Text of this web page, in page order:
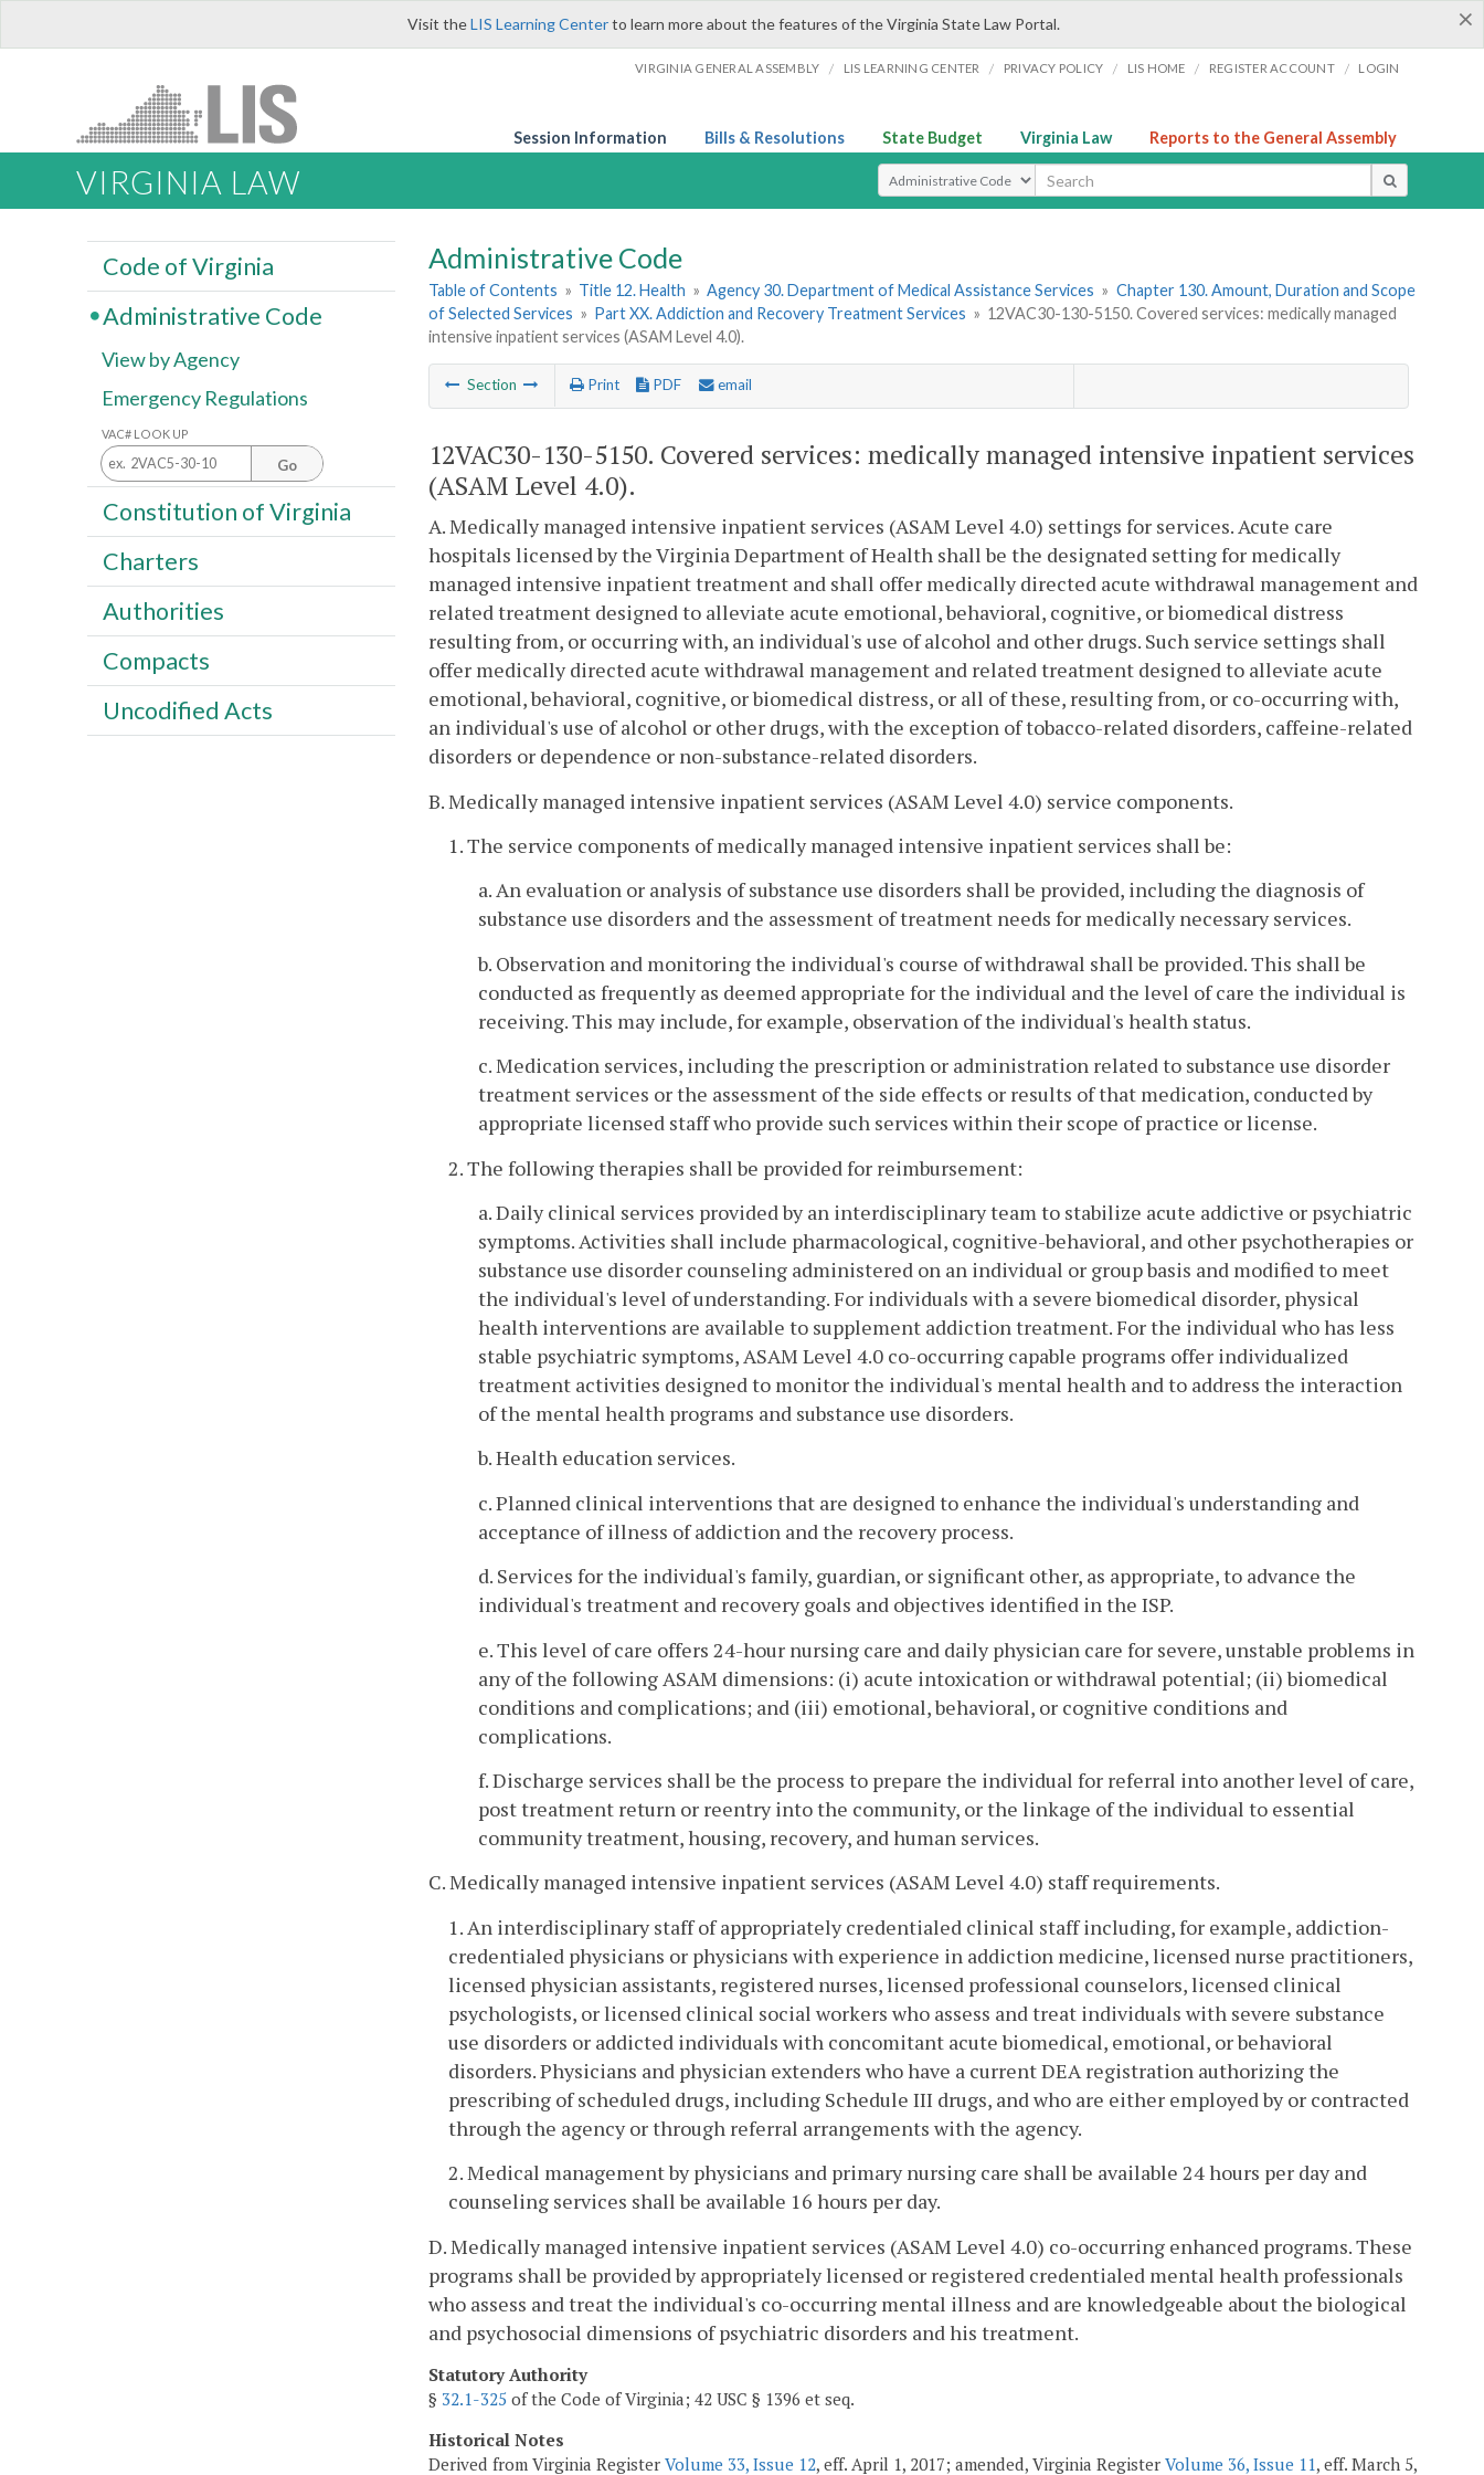
×
Visit theLIS Learning Centerto learn more about the features of the Virginia State Law Portal.
VIRGINIA GENERAL ASSEMBLY / LIS LEARNING CENTER / PRIVACY POLICY / LIS HOME / REGISTER ACCOUNT / LOGIN
Session Information Bills & Resolutions State Budget Virginia Law Reports to the General Assembly
VIRGINIA LAW Select Search Type
Administrative Code
Table of Contents » Title 12. Health » Agency 30. Department of Medical Assistance Services » Chapter 130. Amount, Duration and Scope
of Selected Services » Part XX. Addiction and Recovery Treatment Services » 12VAC30-130-5150. Covered services: medically managed
intensive inpatient services (ASAM Level 4.0).
Section Print PDF email
12VAC30-130-5150. Covered services: medically managed intensive inpatient services
(ASAM Level 4.0).
A. Medically managed intensive inpatient services (ASAM Level 4.0) settings for services. Acute care
hospitals licensed by the Virginia Department of Health shall be the designated setting for medically
managed intensive inpatient treatment and shall offer medically directed acute withdrawal management and
related treatment designed to alleviate acute emotional, behavioral, cognitive, or biomedical distress
resulting from, or occurring with, an individual's use of alcohol and other drugs. Such service settings shall
offer medically directed acute withdrawal management and related treatment designed to alleviate acute
emotional, behavioral, cognitive, or biomedical distress, or all of these, resulting from, or co-occurring with,
an individual's use of alcohol or other drugs, with the exception of tobacco-related disorders, caffeine-related
disorders or dependence or non-substance-related disorders.
B. Medically managed intensive inpatient services (ASAM Level 4.0) service components.
1. The service components of medically managed intensive inpatient services shall be:
a. An evaluation or analysis of substance use disorders shall be provided, including the diagnosis of
substance use disorders and the assessment of treatment needs for medically necessary services.
b. Observation and monitoring the individual's course of withdrawal shall be provided. This shall be
conducted as frequently as deemed appropriate for the individual and the level of care the individual is
receiving. This may include, for example, observation of the individual's health status.
c. Medication services, including the prescription or administration related to substance use disorder
treatment services or the assessment of the side effects or results of that medication, conducted by
appropriate licensed staff who provide such services within their scope of practice or license.
2. The following therapies shall be provided for reimbursement:
a. Daily clinical services provided by an interdisciplinary team to stabilize acute addictive or psychiatric
symptoms. Activities shall include pharmacological, cognitive-behavioral, and other psychotherapies or
substance use disorder counseling administered on an individual or group basis and modified to meet
the individual's level of understanding. For individuals with a severe biomedical disorder, physical
health interventions are available to supplement addiction treatment. For the individual who has less
stable psychiatric symptoms, ASAM Level 4.0 co-occurring capable programs offer individualized
treatment activities designed to monitor the individual's mental health and to address the interaction
of the mental health programs and substance use disorders.
b. Health education services.
c. Planned clinical interventions that are designed to enhance the individual's understanding and
acceptance of illness of addiction and the recovery process.
d. Services for the individual's family, guardian, or significant other, as appropriate, to advance the
individual's treatment and recovery goals and objectives identified in the ISP.
e. This level of care offers 24-hour nursing care and daily physician care for severe, unstable problems in
any of the following ASAM dimensions: (i) acute intoxication or withdrawal potential; (ii) biomedical
conditions and complications; and (iii) emotional, behavioral, or cognitive conditions and
complications.
f. Discharge services shall be the process to prepare the individual for referral into another level of care,
post treatment return or reentry into the community, or the linkage of the individual to essential
community treatment, housing, recovery, and human services.
C. Medically managed intensive inpatient services (ASAM Level 4.0) staff requirements.
1. An interdisciplinary staff of appropriately credentialed clinical staff including, for example, addiction-
credentialed physicians or physicians with experience in addiction medicine, licensed nurse practitioners,
licensed physician assistants, registered nurses, licensed professional counselors, licensed clinical
psychologists, or licensed clinical social workers who assess and treat individuals with severe substance
use disorders or addicted individuals with concomitant acute biomedical, emotional, or behavioral
disorders. Physicians and physician extenders who have a current DEA registration authorizing the
prescribing of scheduled drugs, including Schedule III drugs, and who are either employed by or contracted
through the agency or through referral arrangements with the agency.
2. Medical management by physicians and primary nursing care shall be available 24 hours per day and
counseling services shall be available 16 hours per day.
D. Medically managed intensive inpatient services (ASAM Level 4.0) co-occurring enhanced programs. These
programs shall be provided by appropriately licensed or registered credentialed mental health professionals
who assess and treat the individual's co-occurring mental illness and are knowledgeable about the biological
and psychosocial dimensions of psychiatric disorders and his treatment.
Statutory Authority
§ 32.1-325 of the Code of Virginia; 42 USC § 1396 et seq.
Historical Notes
Derived from Virginia Register Volume 33, Issue 12, eff. April 1, 2017; amended, Virginia Register Volume 36, Issue 11, eff. March 5,
Code of Virginia
Administrative Code
View by Agency
Emergency Regulations
VAC# LOOK UP
Go
Constitution of Virginia
Charters
Authorities
Compacts
Uncodified Acts